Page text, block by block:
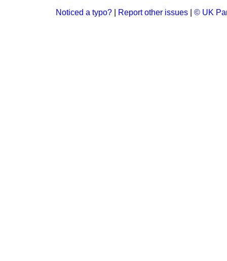
Noticed a typo? Report other issues © UK